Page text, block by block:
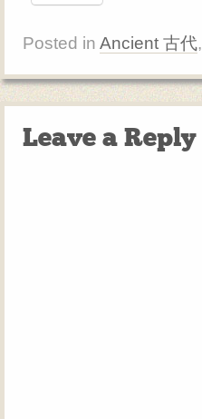
Posted in Ancient 古代,
Leave a Reply